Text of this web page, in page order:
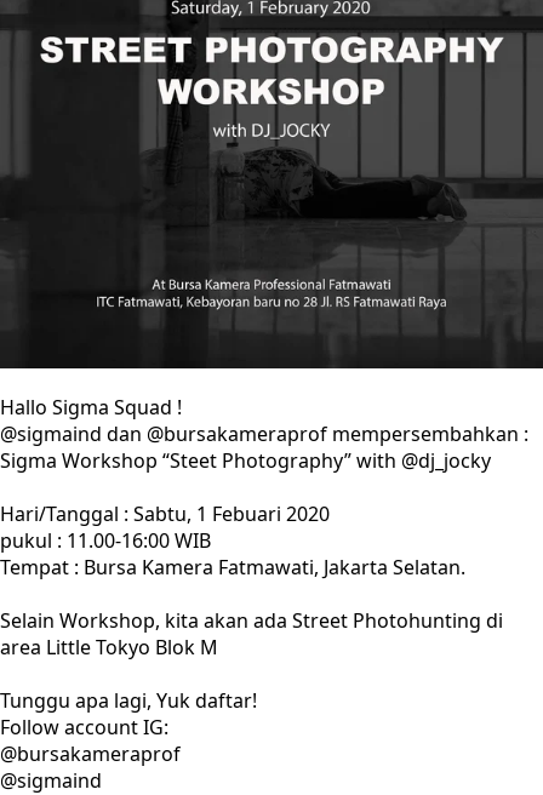
Hallo Sigma Squad !
@sigmaind dan @bursakameraprof mempersembahkan :
Sigma Workshop “Steet Photography” with @dj_jocky
Hari/Tanggal : Sabtu, 1 Febuari 2020
pukul : 11.00-16:00 WIB
Tempat : Bursa Kamera Fatmawati, Jakarta Selatan.
Selain Workshop, kita akan ada Street Photohunting di
area Little Tokyo Blok M
Tunggu apa lagi, Yuk daftar!
Follow account IG:
@bursakameraprof
@sigmaind